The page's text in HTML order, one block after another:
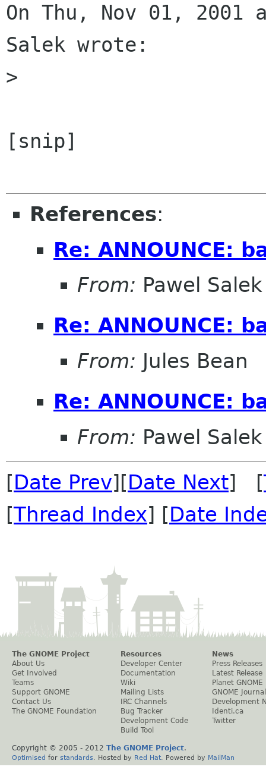
On Thu, Nov 01, 2001
Salek wrote:
>
[snip]
References:
Re: ANNOUNCE:
From: Pawel Salek
Re: ANNOUNCE:
From: Jules Bean
Re: ANNOUNCE:
From: Pawel Salek
[Date Prev][Date Next] [
[Thread Index] [Date
The GNOME Project
About Us
Get Involved
Teams
Support GNOME
Contact Us
The GNOME Foundation
Resources
Developer Center
Documentation
Wiki
Mailing Lists
IRC Channels
Bug Tracker
Development Code
Build Tool
News
Press Releases
Latest Release
Planet GNOME
GNOME Journal
Development
Identi.ca
Twitter
Copyright © 2005 - 2012 The GNOME Project.
Optimised for standards . Hosted by Red Hat . Powered by MailMan